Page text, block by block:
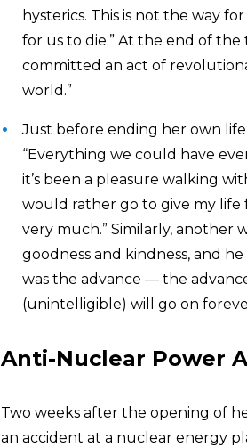
hysterics. This is not the way
for us to die.” At the end of the
committed an act of
world.”
Just before ending her own
“Everything we could have
it’s been a pleasure walking
would rather go to give my life
very much.” Similarly, another
goodness and kindness, and
was the advance — the
(unintelligible) will go on
Anti-Nuclear Power
Two weeks after the opening of
an accident at a nuclear energy